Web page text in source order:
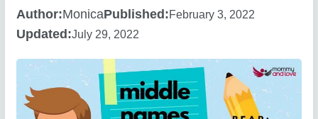
Author:MonicaPublished:February 3, 2022
Updated:July 29, 2022